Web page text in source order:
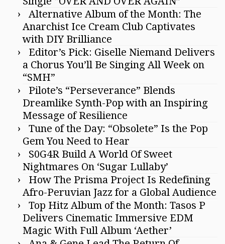
Alternative Album of the Month: The
Anarchist Ice Cream Club Captivates
with DIY Brilliance
Editor’s Pick: Giselle Niemand Delivers
a Chorus You’ll Be Singing All Week on
“SMH”
Pilote’s “Perseverance” Blends
Dreamlike Synth-Pop with an Inspiring
Message of Resilience
Tune of the Day: “Obsolete” Is the Pop
Gem You Need to Hear
S0G4R Build A World Of Sweet
Nightmares On ‘Sugar Lullaby’
How The Prisma Project Is Redefining
Afro-Peruvian Jazz for a Global Audience
Top Hitz Album of the Month: Tasos P
Delivers Cinematic Immersive EDM
Magic With Full Album ‘Aether’